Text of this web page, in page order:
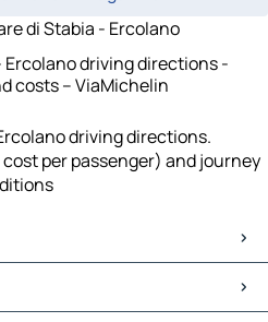
di Stabia - Ercolano
driving directions -
costs – ViaMichelin
driving directions.
per passenger) and journey